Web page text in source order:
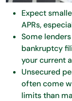
Expect
APRs,
Some
bankruptcy
your current
Unsecured
often come
limits than